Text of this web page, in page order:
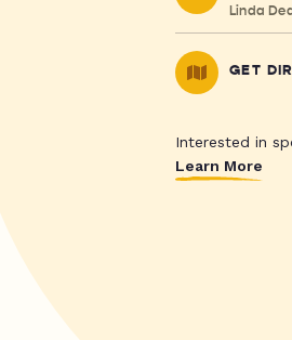
Linda
GET
Interested in
Learn More